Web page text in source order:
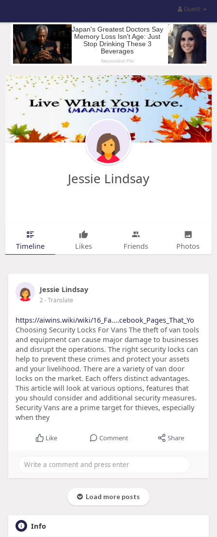
Guest
Jessie Lindsay
Timeline Likes Friends Photos
Jessie Lindsay
2- Translate
https://aiwins.wiki/wiki/16_Fa....cebook_Pages_That_Yo
Choosing Security Locks For Vans The theft of van tools
and equipment can cause major damage to businesses
and disrupt the operations. The right security locks can
help to prevent these crimes and protect your assets
and your livelihood. There are a variety of van door
locks on the market. Each offers distinct advantages.
This article will look at various options, features that
you should consider and additional security measures.
Security Vans are a prime target for thieves, especially
when they
Like Comment Share
Load more posts
Info